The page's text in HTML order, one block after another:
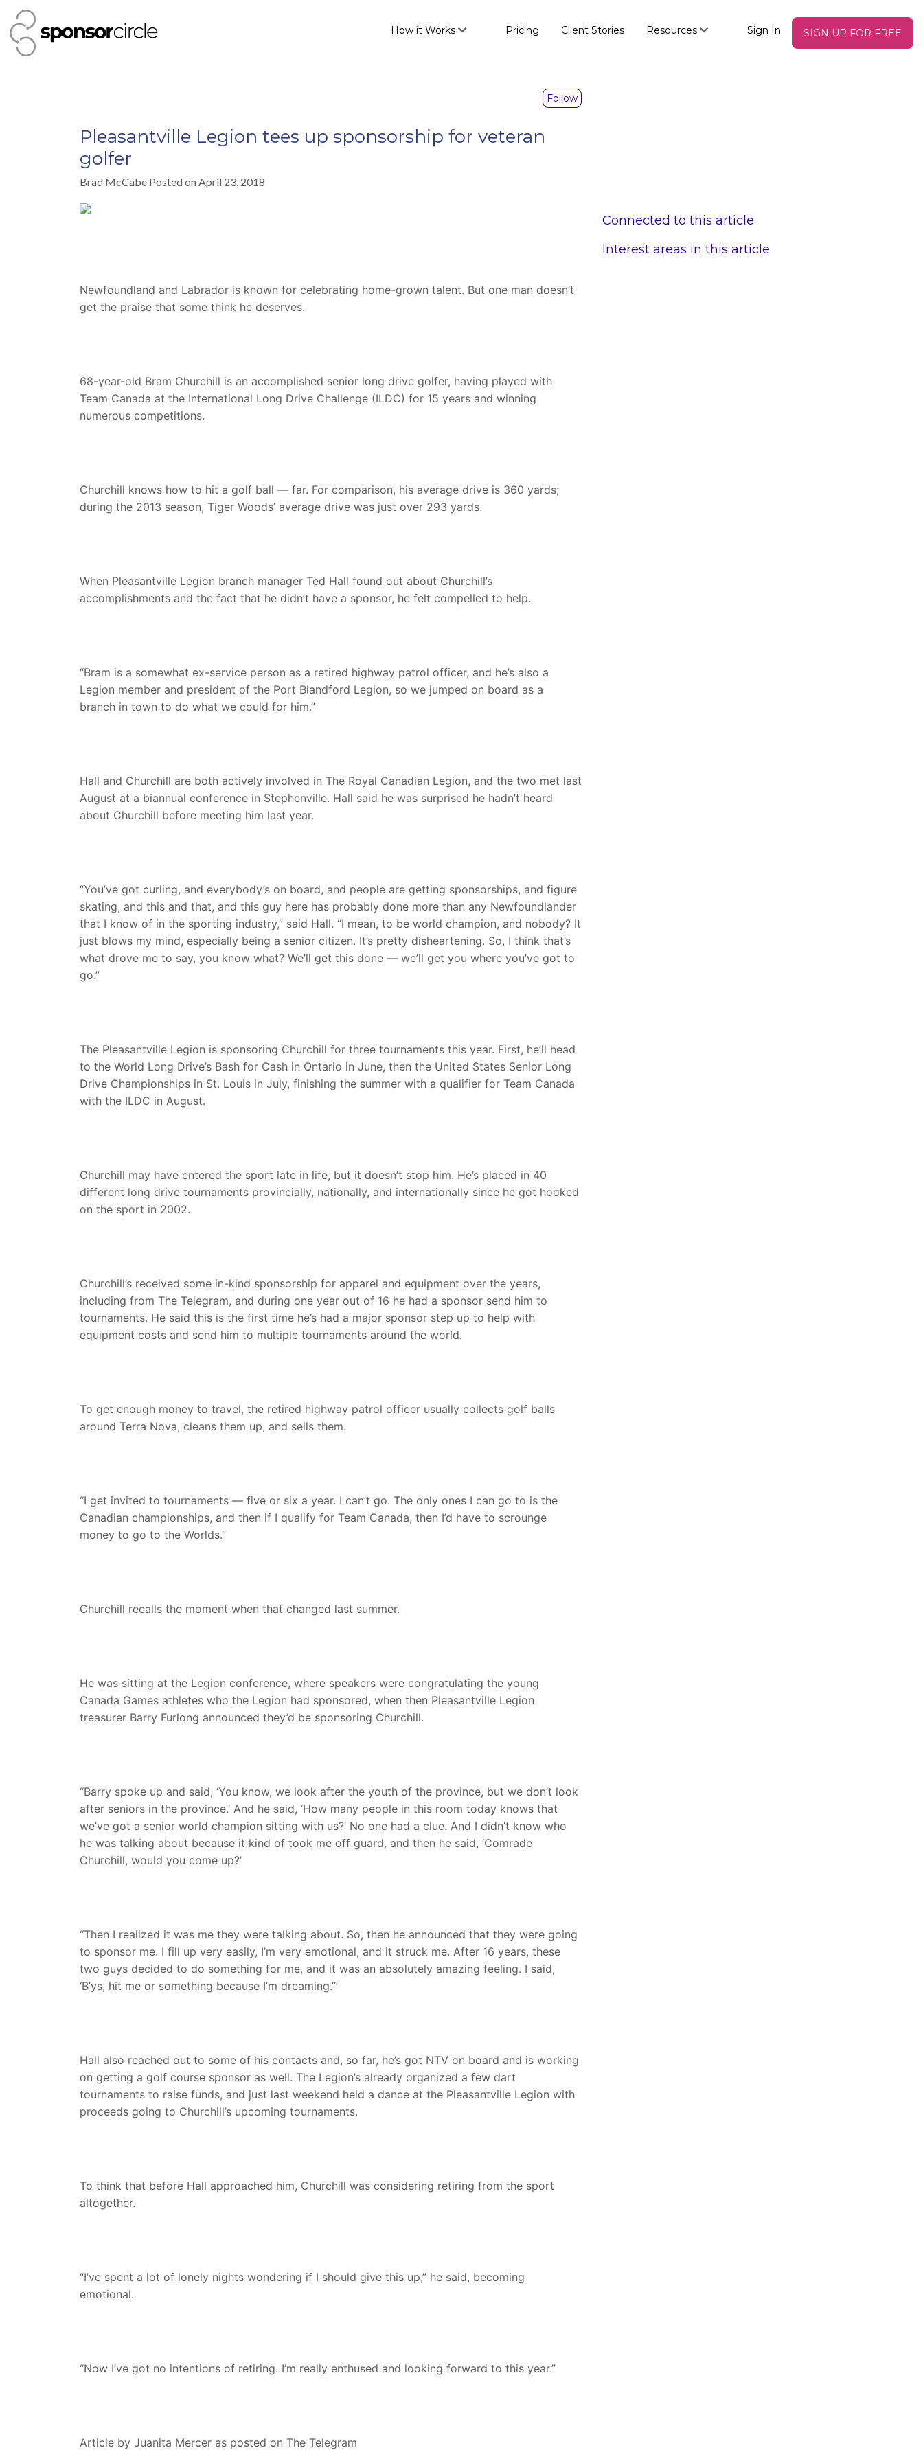
How it Works Pricing Client Stories Resources Sign In SIGN UP FOR FREE
Follow
Pleasantville Legion tees up sponsorship for veteran
golfer
Brad McCabe Posted on April 23, 2018
Newfoundland and Labrador is known for celebrating home-grown talent. But one man doesn’t
get the praise that some think he deserves.
68-year-old Bram Churchill is an accomplished senior long drive golfer, having played with
Team Canada at the International Long Drive Challenge (ILDC) for 15 years and winning
numerous competitions.
Churchill knows how to hit a golf ball — far. For comparison, his average drive is 360 yards;
during the 2013 season, Tiger Woods’ average drive was just over 293 yards.
When Pleasantville Legion branch manager Ted Hall found out about Churchill’s
accomplishments and the fact that he didn’t have a sponsor, he felt compelled to help.
“Bram is a somewhat ex-service person as a retired highway patrol officer, and he’s also a
Legion member and president of the Port Blandford Legion, so we jumped on board as a
branch in town to do what we could for him.”
Hall and Churchill are both actively involved in The Royal Canadian Legion, and the two met last
August at a biannual conference in Stephenville. Hall said he was surprised he hadn’t heard
about Churchill before meeting him last year.
“You’ve got curling, and everybody’s on board, and people are getting sponsorships, and figure
skating, and this and that, and this guy here has probably done more than any Newfoundlander
that I know of in the sporting industry,” said Hall. “I mean, to be world champion, and nobody? It
just blows my mind, especially being a senior citizen. It’s pretty disheartening. So, I think that’s
what drove me to say, you know what? We’ll get this done — we’ll get you where you’ve got to
go.”
The Pleasantville Legion is sponsoring Churchill for three tournaments this year. First, he’ll head
to the World Long Drive’s Bash for Cash in Ontario in June, then the United States Senior Long
Drive Championships in St. Louis in July, finishing the summer with a qualifier for Team Canada
with the ILDC in August.
Churchill may have entered the sport late in life, but it doesn’t stop him. He’s placed in 40
different long drive tournaments provincially, nationally, and internationally since he got hooked
on the sport in 2002.
Churchill’s received some in-kind sponsorship for apparel and equipment over the years,
including from The Telegram, and during one year out of 16 he had a sponsor send him to
tournaments. He said this is the first time he’s had a major sponsor step up to help with
equipment costs and send him to multiple tournaments around the world.
To get enough money to travel, the retired highway patrol officer usually collects golf balls
around Terra Nova, cleans them up, and sells them.
“I get invited to tournaments — five or six a year. I can’t go. The only ones I can go to is the
Canadian championships, and then if I qualify for Team Canada, then I’d have to scrounge
money to go to the Worlds.”
Churchill recalls the moment when that changed last summer.
He was sitting at the Legion conference, where speakers were congratulating the young
Canada Games athletes who the Legion had sponsored, when then Pleasantville Legion
treasurer Barry Furlong announced they’d be sponsoring Churchill.
“Barry spoke up and said, ‘You know, we look after the youth of the province, but we don’t look
after seniors in the province.’ And he said, ‘How many people in this room today knows that
we’ve got a senior world champion sitting with us?’ No one had a clue. And I didn’t know who
he was talking about because it kind of took me off guard, and then he said, ‘Comrade
Churchill, would you come up?’
“Then I realized it was me they were talking about. So, then he announced that they were going
to sponsor me. I fill up very easily, I’m very emotional, and it struck me. After 16 years, these
two guys decided to do something for me, and it was an absolutely amazing feeling. I said,
‘B’ys, hit me or something because I’m dreaming.’”
Hall also reached out to some of his contacts and, so far, he’s got NTV on board and is working
on getting a golf course sponsor as well. The Legion’s already organized a few dart
tournaments to raise funds, and just last weekend held a dance at the Pleasantville Legion with
proceeds going to Churchill’s upcoming tournaments.
To think that before Hall approached him, Churchill was considering retiring from the sport
altogether.
“I’ve spent a lot of lonely nights wondering if I should give this up,” he said, becoming
emotional.
“Now I’ve got no intentions of retiring. I’m really enthused and looking forward to this year.”
Article by Juanita Mercer as posted on The Telegram
Connected to this article
Interest areas in this article